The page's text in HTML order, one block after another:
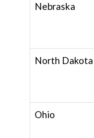
Nebraska
North Dakota
Ohio